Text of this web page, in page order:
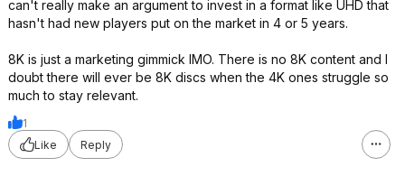
can't really make an argument to invest in a format like UHD that
hasn't had new players put on the market in 4 or 5 years.
8K is just a marketing gimmick IMO. There is no 8K content and I
doubt there will ever be 8K discs when the 4K ones struggle so
much to stay relevant.
1
Like
Reply